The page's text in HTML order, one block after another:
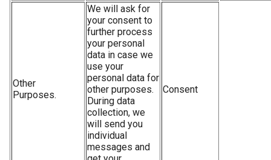
Other
Purposes.
We will ask for
your consent to
further process
your personal
data in case we
use your
personal data for
other purposes.
During data
collection, we
will send you
individual
messages and
Consent